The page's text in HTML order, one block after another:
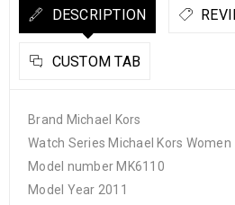
DESCRIPTION
CUSTOM TAB
Brand Michael Kors
Watch Series Michael Kors Women
Model number MK6110
Model Year 2011